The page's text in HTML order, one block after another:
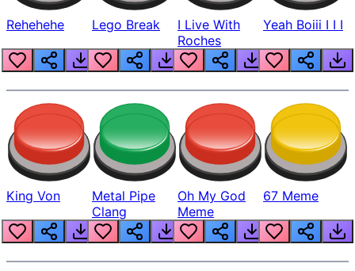
Rehehehe Lego Break
I Live With
Roches
Yeah Boiii I I I
King Von
Metal Pipe
Clang
Oh My God
Meme
67 Meme